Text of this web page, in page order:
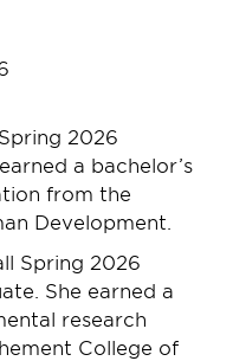
2026
a bachelor’s
from the
Development.
Spring 2026
She earned a
research
College of